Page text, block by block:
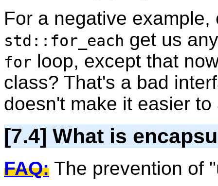
For a negative
std::for_each get us
for loop, except that
class? That's a bad
doesn't make it easier
[7.4] What is
FAQ: The prevention of